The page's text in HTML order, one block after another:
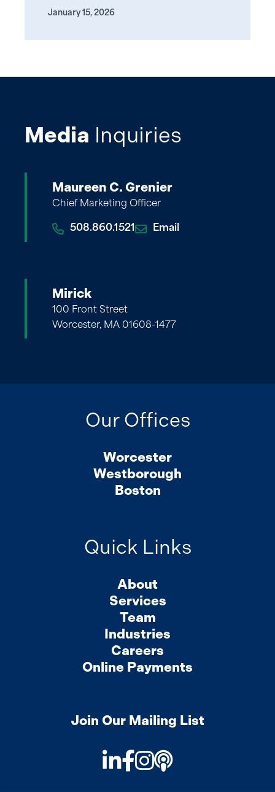
January 15, 2026
Media Inquiries
Maureen C. Grenier
Chief Marketing Officer
508.860.1521 Email
Mirick
100 Front Street
Worcester, MA 01608-1477
Our Offices
Worcester
Westborough
Boston
Quick Links
About
Services
Team
Industries
Careers
Online Payments
Join Our Mailing List
LinkedIn
Facebook
Instagram
Podcast